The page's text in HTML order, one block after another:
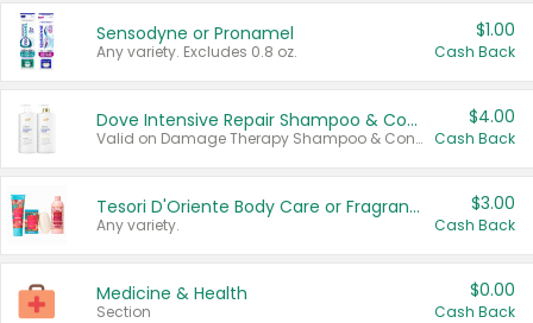
Sensodyne or Pronamel
Any variety. Excludes 0.8 oz.
$1.00
Cash Back
Dove Intensive Repair Shampoo & Conditioner Set
Valid on Damage Therapy Shampoo & Conditioner Set 33.8 oz bottles.
$4.00
Cash Back
Tesori D'Oriente Body Care or Fragrance
Any variety.
$3.00
Cash Back
Medicine & Health
Section
$0.00
Cash Back